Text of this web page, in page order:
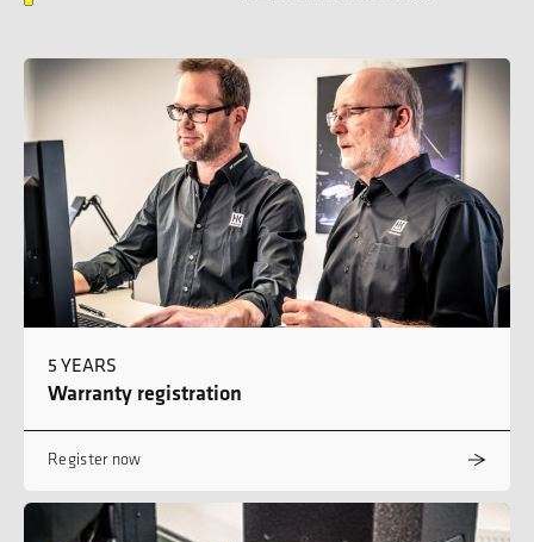
5 YEARS
Warranty registration
Register now